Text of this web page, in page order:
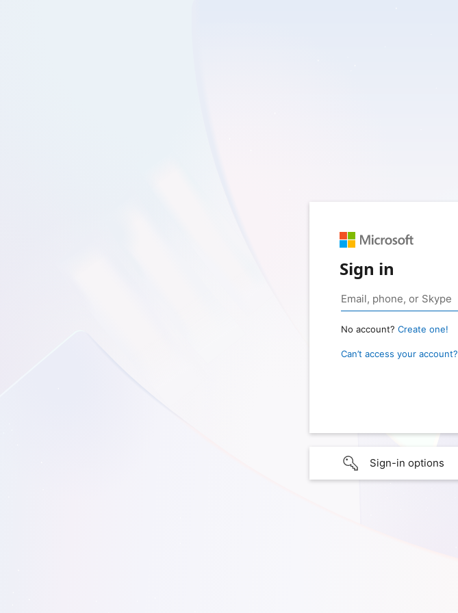
Sign in
No account? Create one!
Can’t access your account?
Sign-in options